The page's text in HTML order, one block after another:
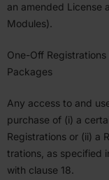
an amended License
Modules).
One-Off
Packages
Any access to and
purchase of (i) a
Regis­tra­tions or (ii) a
tra­tions, as specified
with clause 18.